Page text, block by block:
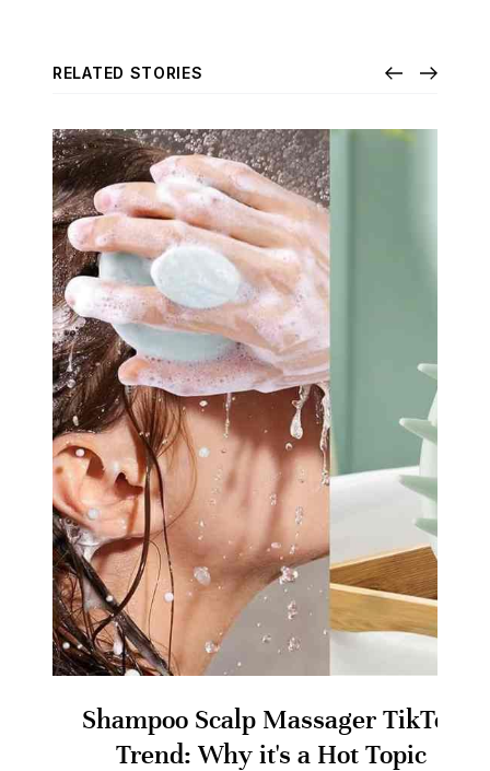
RELATED STORIES
Shampoo Scalp Massager TikTok
Trend: Why it's a Hot Topic